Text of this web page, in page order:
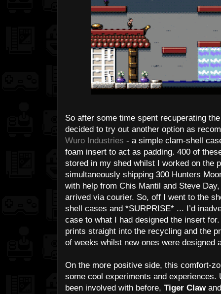
So after some time spent recuperating
decided to try out another option as
Wuro Industries - a simple clam-shell
foam insert to act as padding. 400 of
stored in my shed whilst I worked on the
simultaneously shipping 300 Hunters
with help from Chis Mantil and Steve
arrived via courier. So, off I went to the
shell cases and *SURPRISE* ... I’d
case to what I had designed the insert
prints straight into the recycling and the
of weeks whilst new ones were designed
On the more positive side, this comfort-
some cool experiments and experiences.
been involved with before, Tiger Claw